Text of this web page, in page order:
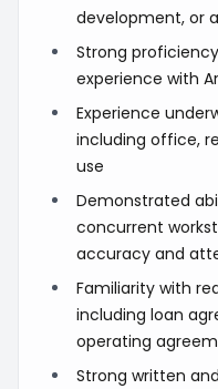
development, or
Strong
experience with
Experience
including office,
use
Demonstrated
concurrent
accuracy and
Familiarity with
including loan
operating
Strong written